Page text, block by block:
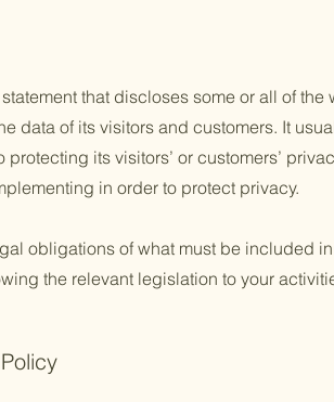
that discloses some or all of the
data of its visitors and customers. It
protecting its visitors’ or customers’
in order to protect privacy.
obligations of what must be included
the relevant legislation to your